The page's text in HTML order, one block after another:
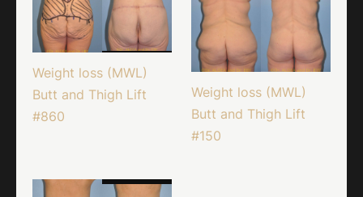
Weight loss (MWL)
Butt and Thigh Lift
#860
Weight loss (MWL)
Butt and Thigh Lift
#150